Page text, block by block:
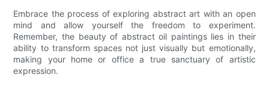
Embrace the process of exploring abstract art with an open
mind and allow yourself the freedom to experiment.
Remember, the beauty of abstract oil paintings lies in their
ability to transform spaces not just visually but emotionally,
making your home or office a true sanctuary of artistic
expression.